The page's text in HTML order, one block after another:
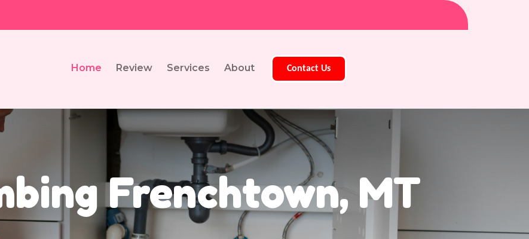
Home Review Services About Contact Us
Frenchtown, MT